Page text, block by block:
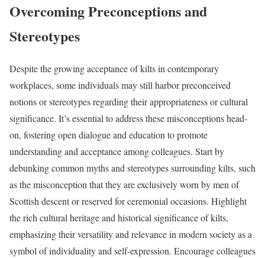
Overcoming Preconceptions and
Stereotypes
Despite the growing acceptance of kilts in contemporary
workplaces, some individuals may still harbor preconceived
notions or stereotypes regarding their appropriateness or cultural
significance. It’s essential to address these misconceptions head-
on, fostering open dialogue and education to promote
understanding and acceptance among colleagues. Start by
debunking common myths and stereotypes surrounding kilts, such
as the misconception that they are exclusively worn by men of
Scottish descent or reserved for ceremonial occasions. Highlight
the rich cultural heritage and historical significance of kilts,
emphasizing their versatility and relevance in modern society as a
symbol of individuality and self-expression. Encourage colleagues